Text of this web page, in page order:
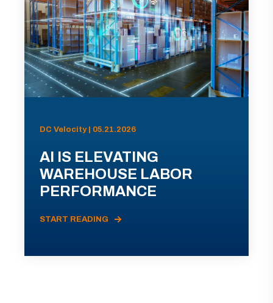
DC Velocity | 05.21.2026
AI IS ELEVATING
WAREHOUSE LABOR
PERFORMANCE
START READING